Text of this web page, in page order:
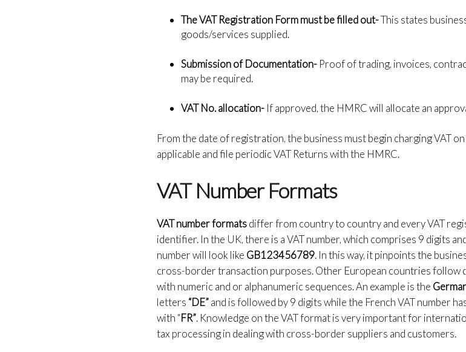
The VAT Registration Form must be filled out-This states
goods/services supplied.
Submission of Documentation- Proof of trading, invoices,
may be required.
VAT No. allocation- If approved, the HMRC will allocate an
From the date of registration, the business must begin charging VAT
applicable and file periodic VAT Returns with the HMRC.
VAT Number Formats
VAT number formatsdiffer from country to country and every VAT
identifier. In the UK, there is a VAT number, which comprises 9 digits
number will look like GB123456789. In this way, it pinpoints the
cross-border transaction purposes. Other European countries
with numeric and or alphanumeric sequences. An example is the
letters “DE”and is followed by 9 digits while the French VAT number
with “FR”. Knowledge on the VAT format is very important for
tax processing in dealing with cross-border suppliers and customers.